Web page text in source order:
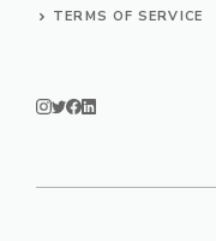
TERMS OF SERVICE